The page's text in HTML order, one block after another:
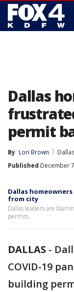
Dallas
permit
By Lori Brown
Dallas
Published December
Dallas
from city
Dallas leaders are
permits.
DALLAS -
COVID-19
building